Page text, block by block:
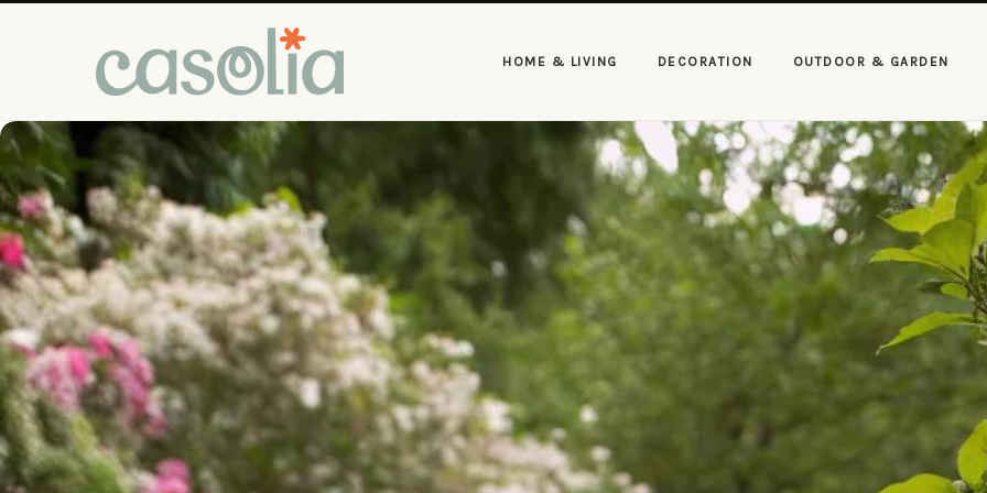
HOME & LIVING DECORATION OUTDOOR & GARDEN